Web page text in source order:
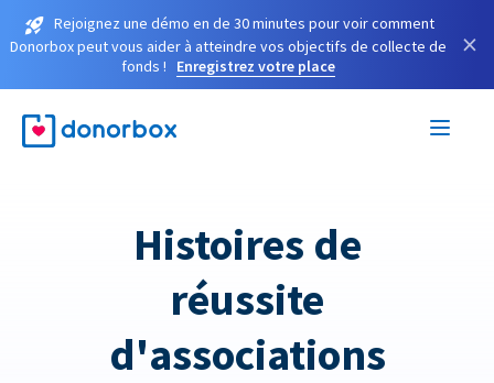
Rejoignez une démo en de 30 minutes pour voir comment
Donorbox peut vous aider à atteindre vos objectifs de collecte de
fonds !
Enregistrez votre place
×
Histoires de
réussite
d'associations